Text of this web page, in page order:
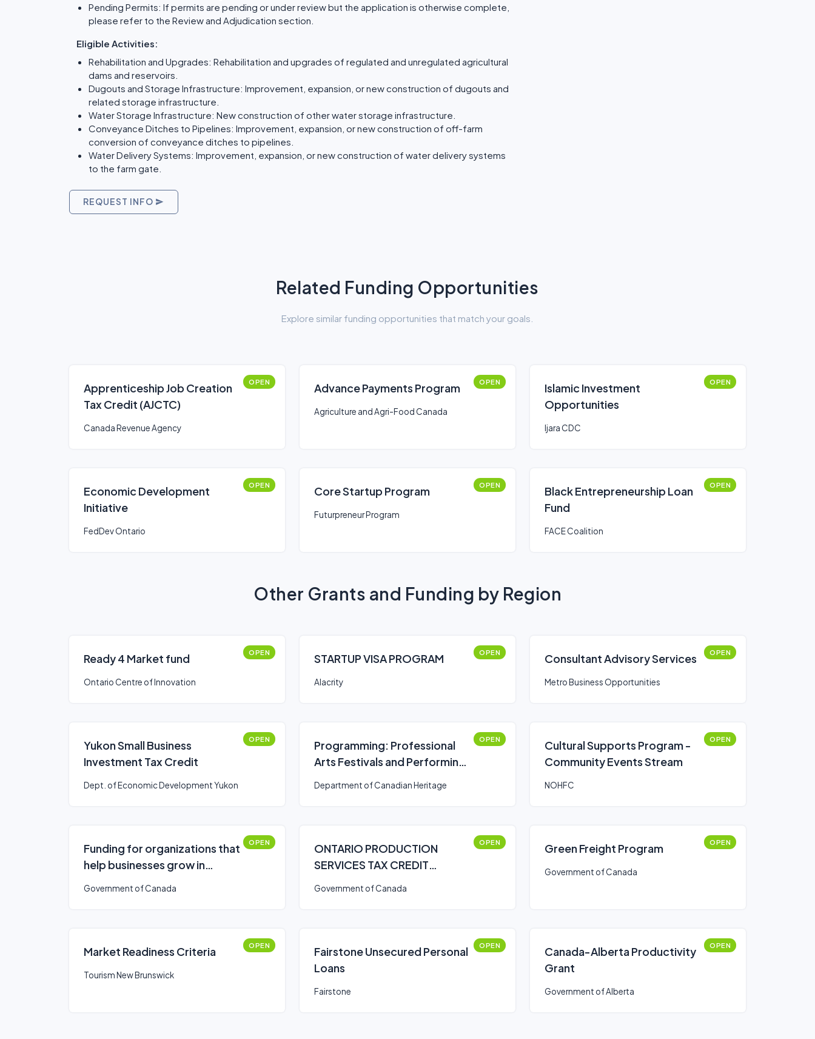
Pending Permits: If permits are pending or under review but the application is otherwise complete,
please refer to the Review and Adjudication section.
Eligible Activities:
Rehabilitation and Upgrades: Rehabilitation and upgrades of regulated and unregulated agricultural
dams and reservoirs.
Dugouts and Storage Infrastructure: Improvement, expansion, or new construction of dugouts and
related storage infrastructure.
Water Storage Infrastructure: New construction of other water storage infrastructure.
Conveyance Ditches to Pipelines: Improvement, expansion, or new construction of off-farm
conversion of conveyance ditches to pipelines.
Water Delivery Systems: Improvement, expansion, or new construction of water delivery systems
to the farm gate.
REQUEST INFO
Related Funding Opportunities
Explore similar funding opportunities that match your goals.
Apprenticeship Job Creation
Tax Credit (AJCTC)
OPEN
Canada Revenue Agency
Advance Payments Program OPEN
Agriculture and Agri-Food Canada
Islamic Investment
Opportunities
OPEN
Ijara CDC
Economic Development
Initiative
OPEN
FedDev Ontario
Core Startup Program OPEN
Futurpreneur Program
Black Entrepreneurship Loan
Fund
OPEN
FACE Coalition
Other Grants and Funding by Region
Ready 4 Market fund OPEN
Ontario Centre of Innovation
STARTUP VISA PROGRAM OPEN
Alacrity
Consultant Advisory Services OPEN
Metro Business Opportunities
Yukon Small Business
Investment Tax Credit
OPEN
Dept. of Economic Development Yukon
Programming: Professional
Arts Festivals and Performing
(Canada Arts Presentation
OPEN
Department of Canadian Heritage
Cultural Supports Program -
Community Events Stream
OPEN
NOHFC
Funding for organizations that
help businesses grow in
OPEN
Government of Canada
ONTARIO PRODUCTION
SERVICES TAX CREDIT
OPEN
Government of Canada
Green Freight Program OPEN
Government of Canada
Market Readiness Criteria OPEN
Tourism New Brunswick
Fairstone Unsecured Personal
Loans
OPEN
Fairstone
Canada-Alberta Productivity
Grant
OPEN
Government of Alberta